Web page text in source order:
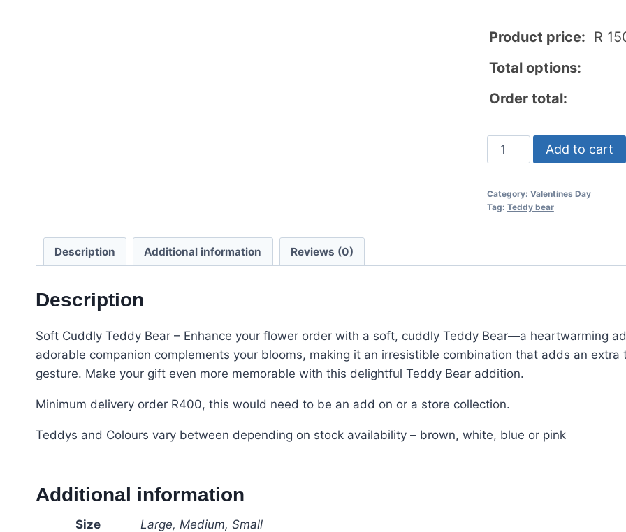
Product price: R
Total options:
Order total:
Add to cart
Category: Valentines Day
Tag: Teddy bear
Description Additional information Reviews (0)
Description
Soft Cuddly Teddy Bear – Enhance your flower order with a soft, cuddly Teddy Bear—a heartwarming
adorable companion complements your blooms, making it an irresistible combination that adds an
gesture. Make your gift even more memorable with this delightful Teddy Bear addition.
Minimum delivery order R400, this would need to be an add on or a store collection.
Teddys and Colours vary between depending on stock availability – brown, white, blue or pink
Additional information
Size Large, Medium, Small